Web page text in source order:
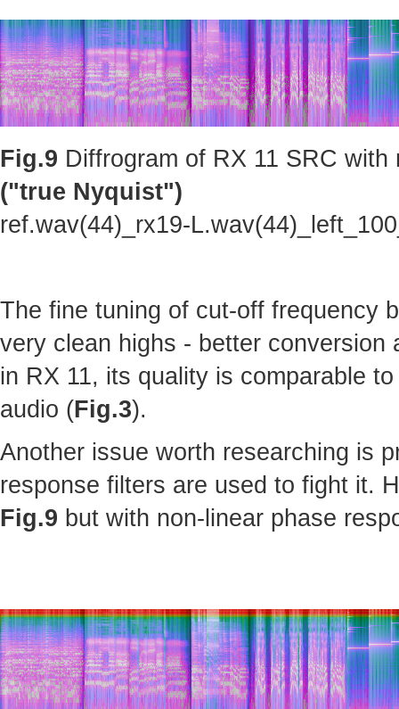
Fig.9 Diffrogram of RX 11 SRC
("true Nyquist")
ref.wav(44)_rx19-
The fine tuning of cut-off frequency
very clean highs - better
in RX 11, its quality is comparable
audio (Fig.3).
Another issue worth researching is
response filters are used to fight it.
Fig.9 but with non-linear phase